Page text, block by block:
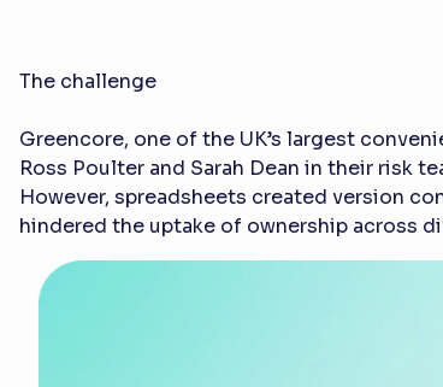
The challenge
Greencore, one of the UK’s largest
Ross Poulter and Sarah Dean in their risk
However, spreadsheets created version
hindered the uptake of ownership across